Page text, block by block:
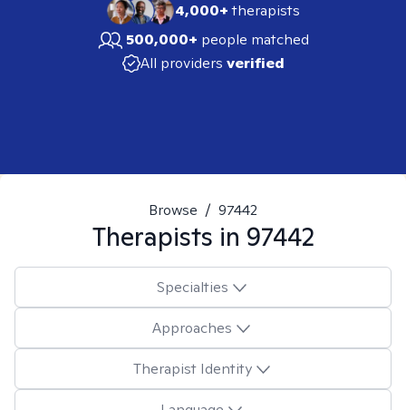
4,000+therapists
500,000+ people matched
All providers verified
Browse / 97442
Therapists in 97442
Specialties
Approaches
Therapist Identity